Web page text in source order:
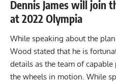
Dennis James will join
at 2022 Olympia
While speaking about the
Wood stated that he is
details as the team of
the wheels in motion. While